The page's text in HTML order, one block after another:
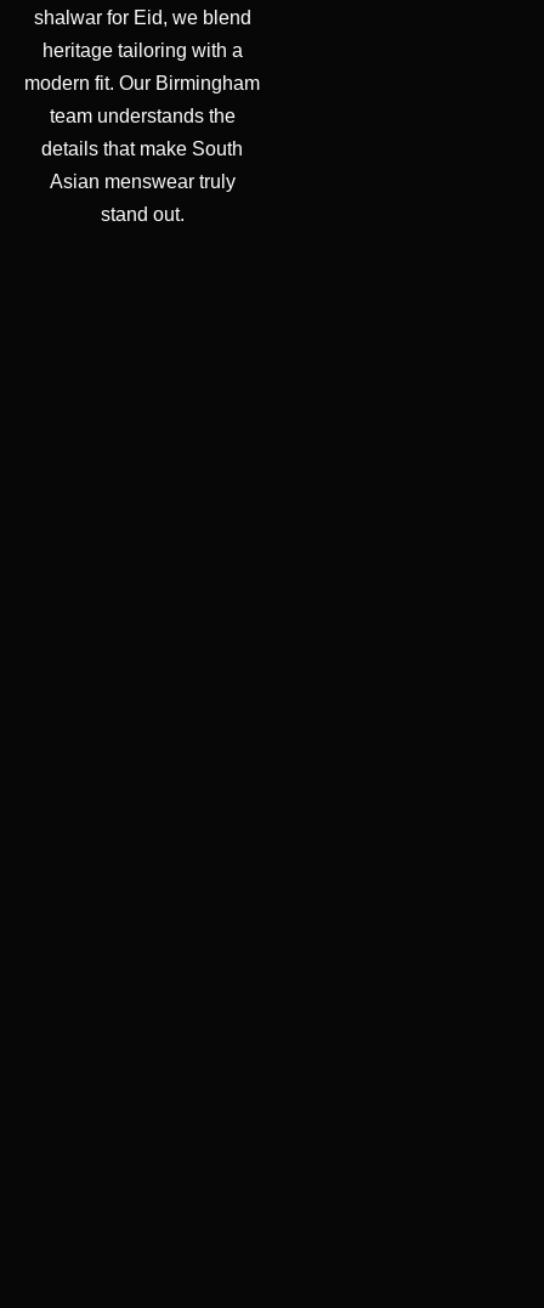
shalwar for Eid, we blend
heritage tailoring with a
modern fit. Our Birmingham
team understands the
details that make South
Asian menswear truly
stand out.